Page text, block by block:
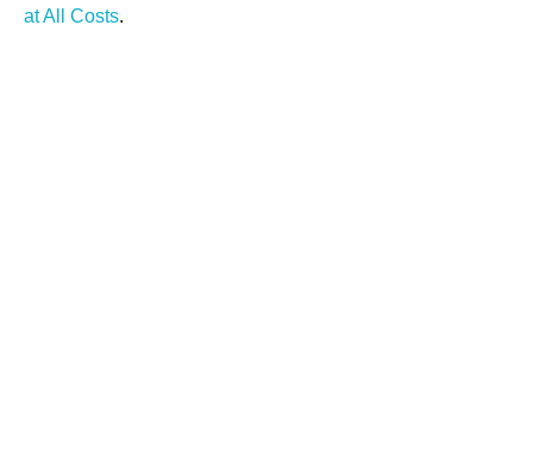
at All Costs.